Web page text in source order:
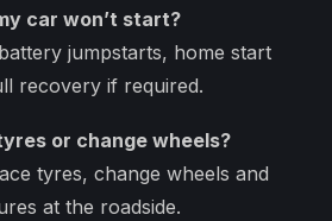
car won’t start?
jumpstarts, home start
recovery if required.
or change wheels?
tyres, change wheels and
at the roadside.